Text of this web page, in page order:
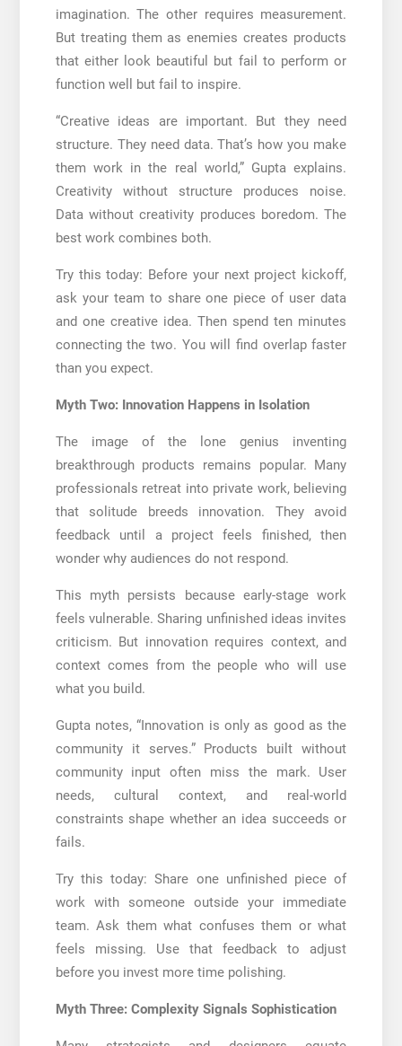
imagination. The other requires measurement.
But treating them as enemies creates products
that either look beautiful but fail to perform or
function well but fail to inspire.
“Creative ideas are important. But they need
structure. They need data. That’s how you make
them work in the real world,” Gupta explains.
Creativity without structure produces noise.
Data without creativity produces boredom. The
best work combines both.
Try this today: Before your next project kickoff,
ask your team to share one piece of user data
and one creative idea. Then spend ten minutes
connecting the two. You will find overlap faster
than you expect.
Myth Two: Innovation Happens in Isolation
The image of the lone genius inventing
breakthrough products remains popular. Many
professionals retreat into private work, believing
that solitude breeds innovation. They avoid
feedback until a project feels finished, then
wonder why audiences do not respond.
This myth persists because early-stage work
feels vulnerable. Sharing unfinished ideas invites
criticism. But innovation requires context, and
context comes from the people who will use
what you build.
Gupta notes, “Innovation is only as good as the
community it serves.” Products built without
community input often miss the mark. User
needs, cultural context, and real-world
constraints shape whether an idea succeeds or
fails.
Try this today: Share one unfinished piece of
work with someone outside your immediate
team. Ask them what confuses them or what
feels missing. Use that feedback to adjust
before you invest more time polishing.
Myth Three: Complexity Signals Sophistication